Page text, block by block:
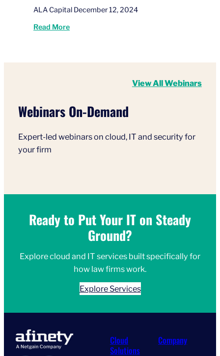
ALA Capital December 12, 2024
Read More
Webinars On-Demand
Expert-led webinars on cloud, IT and security for
your firm
View All Webinars
Ready to Put Your IT on Steady
Ground?
Explore cloud and IT services built specifically for
how law firms work.
Explore Services
Cloud
Solutions
Company